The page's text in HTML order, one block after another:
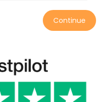
Continue